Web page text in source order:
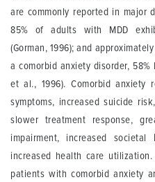
are commonly reported in major
85% of adults with MDD
(Gorman, 1996); and
a comorbid anxiety disorder,
et al., 1996). Comorbid anxiety
symptoms, increased suicide
slower treatment response,
impairment, increased societal
increased health care
patients with comorbid anxiety